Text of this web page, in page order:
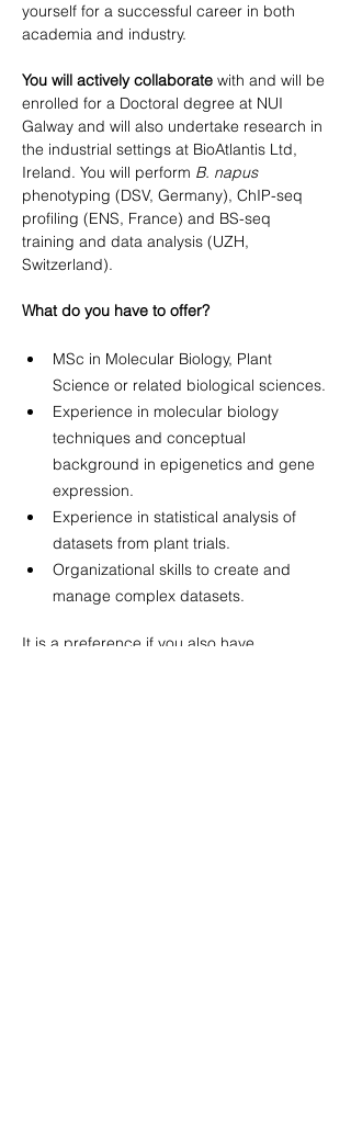
yourself for a successful career in both
academia and industry.
You will actively collaborate with and will be
enrolled for a Doctoral degree at NUI
Galway and will also undertake research in
the industrial settings at BioAtlantis Ltd,
Ireland. You will perform B. napus
phenotyping (DSV, Germany), ChIP-seq
profiling (ENS, France) and BS-seq
training and data analysis (UZH,
Switzerland).
What do you have to offer?
MSc in Molecular Biology, Plant
Science or related biological sciences.
Experience in molecular biology
techniques and conceptual
background in epigenetics and gene
expression.
Experience in statistical analysis of
datasets from plant trials.
Organizational skills to create and
manage complex datasets.
It is a preference if you also have